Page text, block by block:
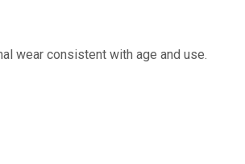
wear consistent with age and use.